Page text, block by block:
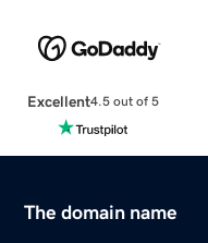
Excellent4.5 out of 5
The domain name